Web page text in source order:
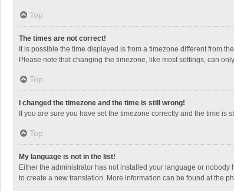
Top
The times are not correct!
It is possible the time displayed is from a timezone different from
Please note that changing the timezone, like most settings, can
Top
I changed the timezone and the time is still wrong!
If you are sure you have set the timezone correctly and the time
Top
My language is not in the list!
Either the administrator has not installed your language or
to create a new translation. More information can be found at the